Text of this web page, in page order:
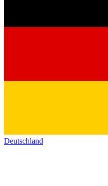
Deutschland